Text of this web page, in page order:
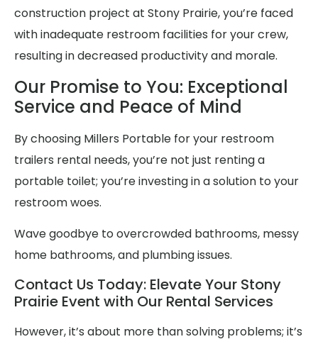
construction project at Stony Prairie, you’re faced
with inadequate restroom facilities for your crew,
resulting in decreased productivity and morale.
Our Promise to You: Exceptional
Service and Peace of Mind
By choosing Millers Portable for your restroom
trailers rental needs, you’re not just renting a
portable toilet; you’re investing in a solution to your
restroom woes.
Wave goodbye to overcrowded bathrooms, messy
home bathrooms, and plumbing issues.
Contact Us Today: Elevate Your Stony
Prairie Event with Our Rental Services
However, it’s about more than solving problems; it’s